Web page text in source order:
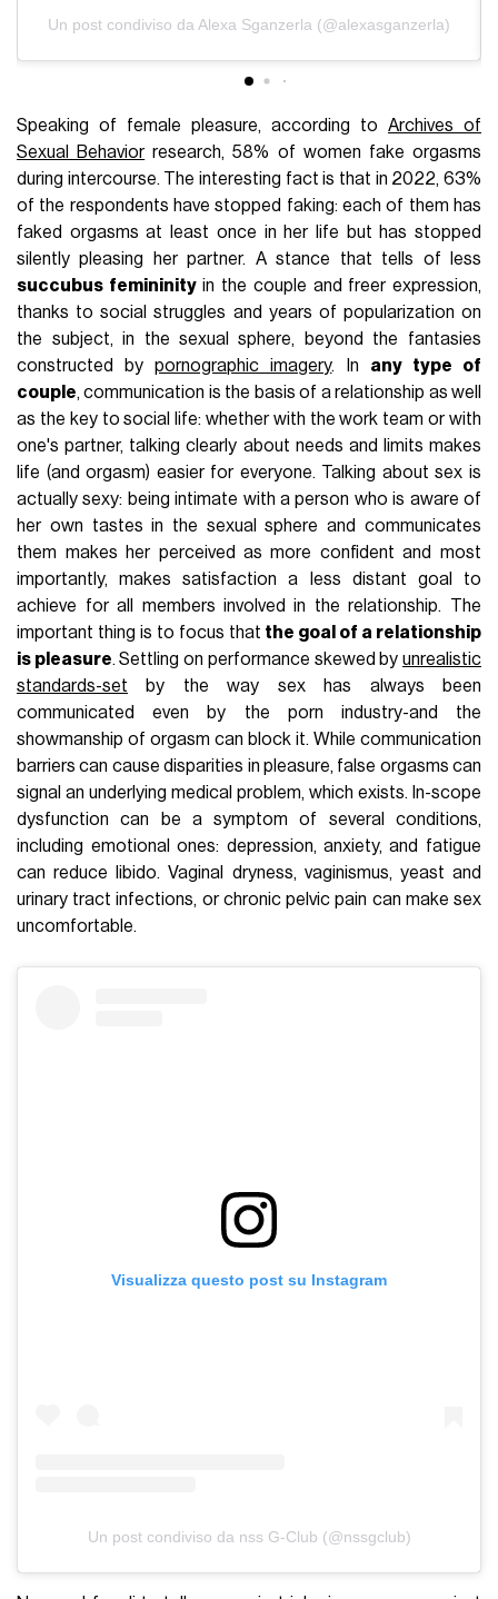
Un post condiviso da Alexa Sganzerla (@alexasganzerla)
Speaking of female pleasure, according to Archives of
Sexual Behaviorresearch, 58% of women fake orgasms
during intercourse. The interesting fact is that in 2022, 63%
of the respondents have stopped faking: each of them has
faked orgasms at least once in her life but has stopped
silently pleasing her partner. A stance that tells of less
succubus femininityin the couple and freer expression,
thanks to social struggles and years of popularization on
the subject, in the sexual sphere, beyond the fantasies
constructed bypornographic imagery. In any type of
couple, communication is the basis of a relationship as well
as the key to social life: whether with the work team or with
one's partner, talking clearly about needs and limits makes
life (and orgasm) easier for everyone. Talking about sex is
actually sexy: being intimate with a person who is aware of
her own tastes in the sexual sphere and communicates
them makes her perceived as more confident and most
importantly, makes satisfaction a less distant goal to
achieve for all members involved in the relationship. The
important thing is to focus that the goal of a relationship
is pleasure. Settling on performance skewed by unrealistic
standards-set by the way sex has always been
communicated even by the porn industry-and the
showmanship of orgasm can block it. While communication
barriers can cause disparities in pleasure, false orgasms can
signal an underlying medical problem, which exists. In-scope
dysfunction can be a symptom of several conditions,
including emotional ones: depression, anxiety, and fatigue
can reduce libido. Vaginal dryness, vaginismus, yeast and
urinary tract infections, or chronic pelvic pain can make sex
uncomfortable.
Visualizza questo post su Instagram
Un post condiviso da nss G-Club (@nssgclub)